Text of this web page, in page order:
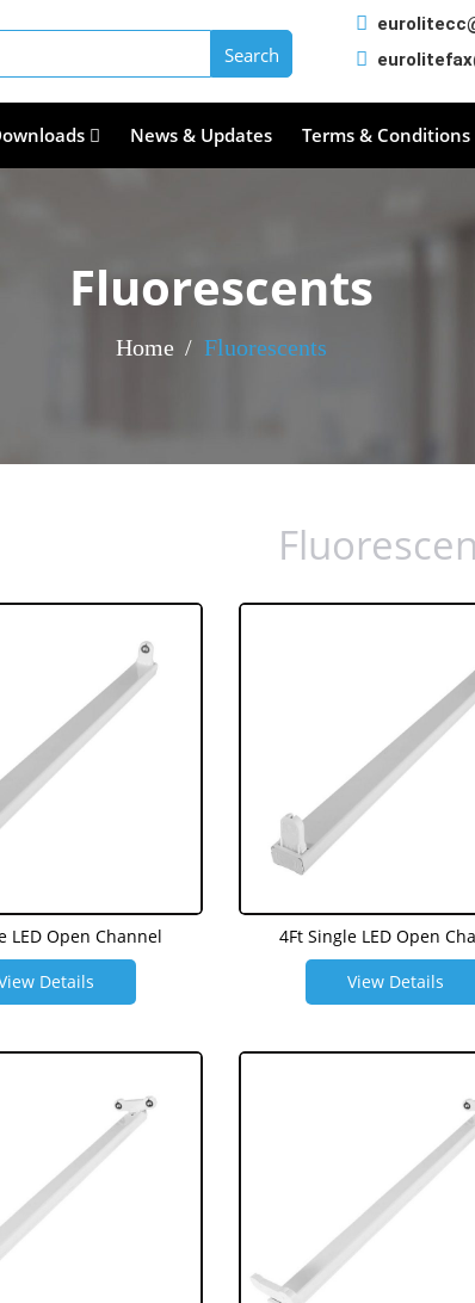
News & Updates Terms & Conditions
Fluorescents
Home Fluorescents
LED Open Channel
Details
4Ft Single LED Open
View Details